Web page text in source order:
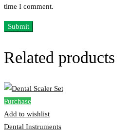
time I comment.
Related products
Purchase
Add to wishlist
Dental Instruments